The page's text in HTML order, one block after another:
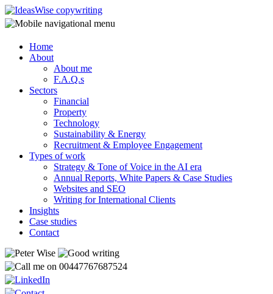
Home
About
About me
F.A.Q.s
Sectors
Financial
Property
Technology
Sustainability & Energy
Recruitment & Employee Engagement
Types of work
Strategy & Tone of Voice in the AI era
Annual Reports, White Papers & Case Studies
Websites and SEO
Writing for International Clients
Insights
Case studies
Contact